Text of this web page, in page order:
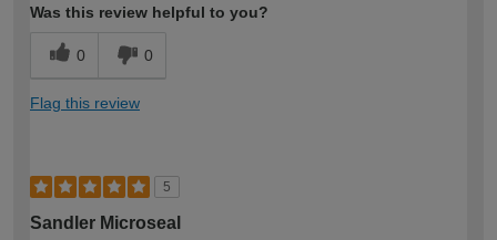
Was this review helpful to you?
0 0
Flag this review
5
Sandler Microseal